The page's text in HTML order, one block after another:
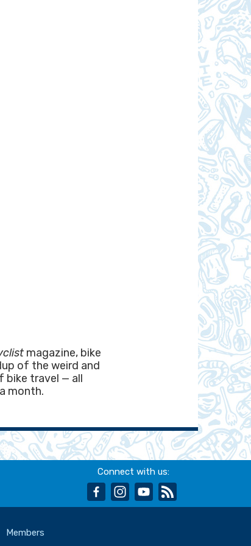
magazine, bike
of the weird and
bike travel — all
month.
Connect with us:
facebookinstagram
youtube
Members